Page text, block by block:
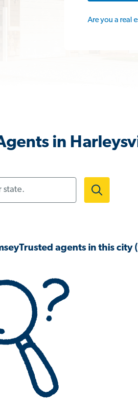
Are you a real
in
agents in this city